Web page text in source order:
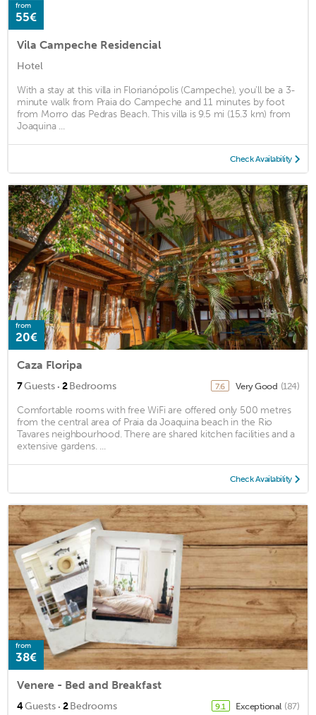
from
55€
Vila Campeche Residencial
Hotel
With a stay at this villa in Florianópolis (Campeche), you'll be a 3-
minute walk from Praia do Campeche and 11 minutes by foot
from Morro das Pedras Beach. This villa is 9.5 mi (15.3 km) from
Joaquina ...
Check Availability
from
20€
Caza Floripa
7Guests · 2Bedrooms 7.6 Very Good (124)
Comfortable rooms with free WiFi are offered only 500 metres
from the central area of Praia da Joaquina beach in the Rio
Tavares neighbourhood. There are shared kitchen facilities and a
extensive gardens. ...
Check Availability
from
38€
Venere - Bed and Breakfast
4Guests · 2Bedrooms 9.1 Exceptional (87)